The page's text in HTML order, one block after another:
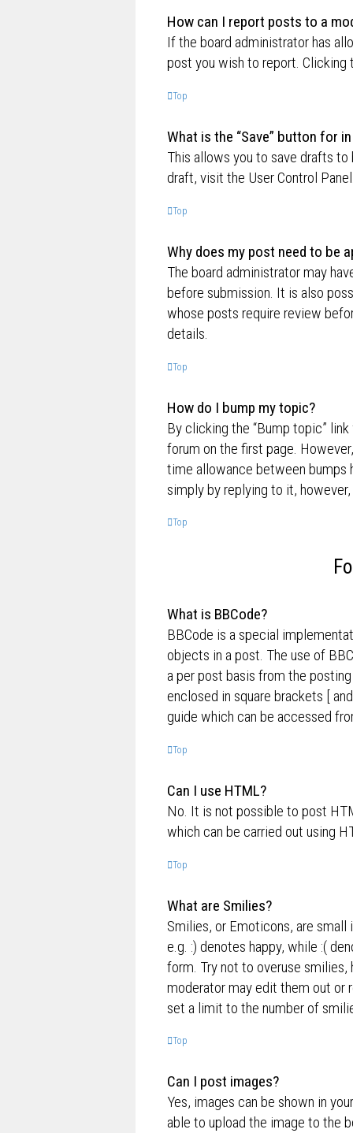
How can I report posts to a
If the board administrator has
post you wish to report.
Top
What is the “Save” button for
This allows you to save drafts
draft, visit the User Control
Top
Why does my post need to be
The board administrator may
before submission. It is also
whose posts require review
details.
Top
How do I bump my topic?
By clicking the “Bump topic”
forum on the first page.
time allowance between bumps
simply by replying to it,
Top
What is BBCode?
BBCode is a special
objects in a post. The use of
a per post basis from the
enclosed in square brackets [
guide which can be accessed
Top
Can I use HTML?
No. It is not possible to post
which can be carried out using
Top
What are Smilies?
Smilies, or Emoticons, are
e.g. :) denotes happy, while :(
form. Try not to overuse smilies,
moderator may edit them out or
set a limit to the number of
Top
Can I post images?
Yes, images can be shown in
able to upload the image to the